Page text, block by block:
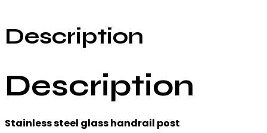
Description
Description
Stainless steel glass handrail post